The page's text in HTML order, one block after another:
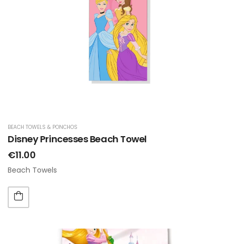
BEACH TOWELS & PONCHOS
Disney Princesses Beach Towel
€11.00
Beach Towels